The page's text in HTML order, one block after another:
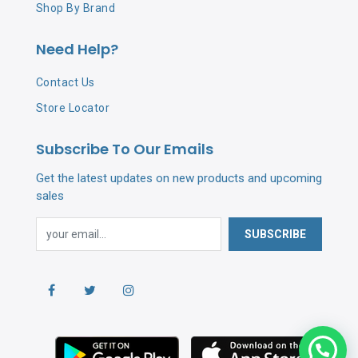
Shop By Brand
Need Help?
Contact Us
Store Locator
Subscribe To Our Emails
Get the latest updates on new products and upcoming
sales
SUBSCRIBE